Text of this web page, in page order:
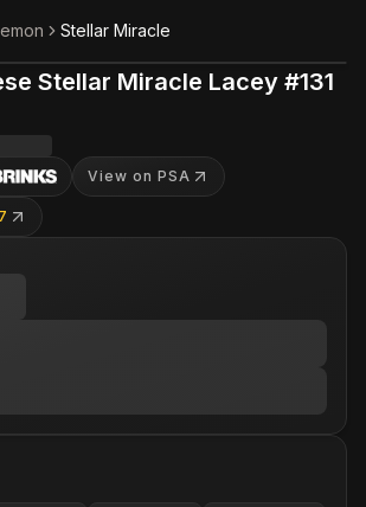
Stellar Miracle
Stellar Miracle Lacey #131
View on PSA